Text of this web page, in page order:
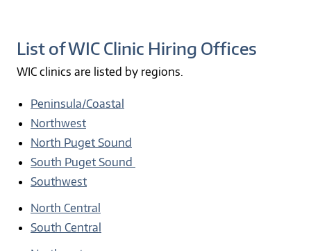
List of WIC Clinic Hiring Offices
WIC clinics are listed by regions.
Peninsula/Coastal
Northwest
North Puget Sound
South Puget Sound
Southwest
North Central
South Central